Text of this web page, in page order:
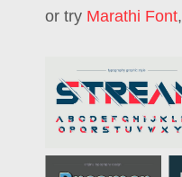
or try Marathi Font,